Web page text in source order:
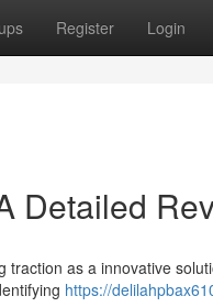
Register Login
Detailed
as a innovative
https://